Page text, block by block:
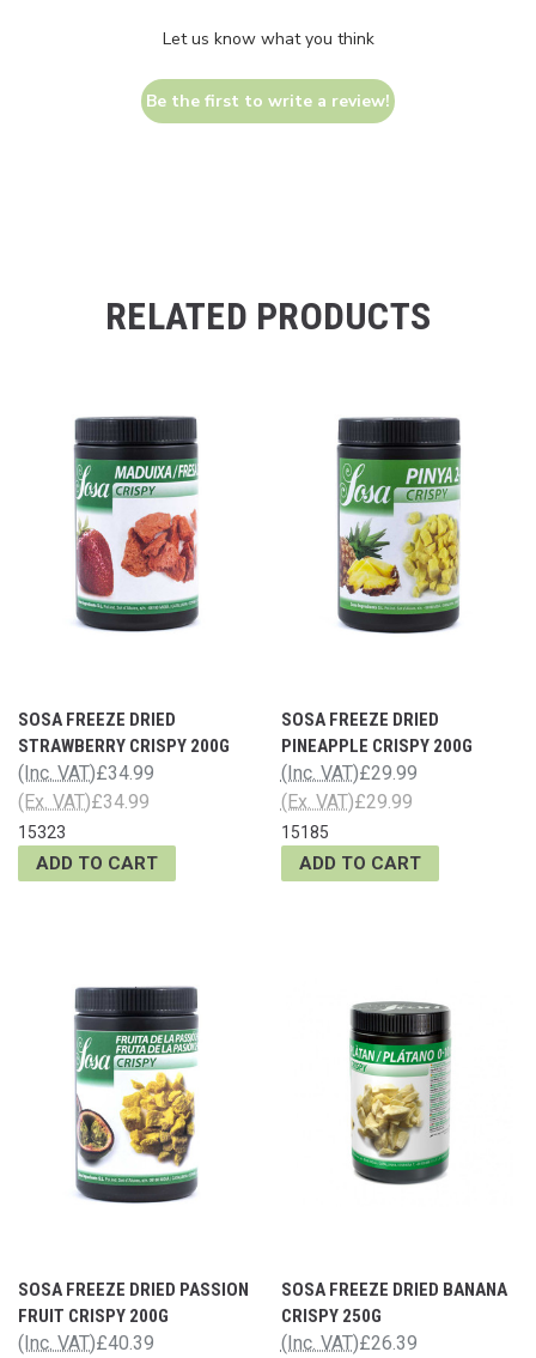
Let us know what you think
Be the first to write a review!
RELATED PRODUCTS
SOSA FREEZE DRIED
STRAWBERRY CRISPY 200G
£34.99
(Inc. VAT)
£34.99
(Ex. VAT)
15323
ADD TO CART
SOSA FREEZE DRIED
PINEAPPLE CRISPY 200G
£29.99
(Inc. VAT)
£29.99
(Ex. VAT)
15185
ADD TO CART
SOSA FREEZE DRIED PASSION
FRUIT CRISPY 200G
£40.39
(Inc. VAT)
SOSA FREEZE DRIED BANANA
CRISPY 250G
£26.39
(Inc. VAT)